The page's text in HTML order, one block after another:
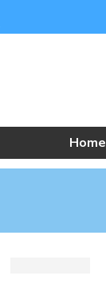
Home